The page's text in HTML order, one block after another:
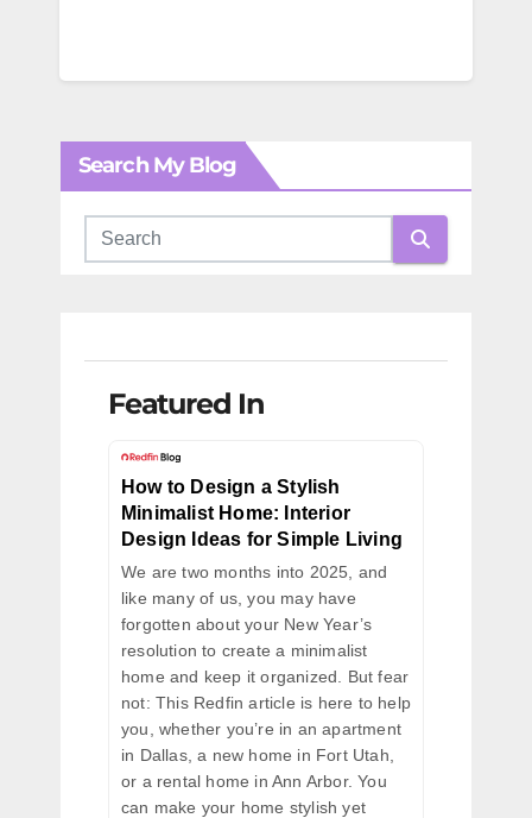
Search My Blog
Featured In
How to Design a Stylish
Minimalist Home: Interior
Design Ideas for Simple Living
We are two months into 2025, and
like many of us, you may have
forgotten about your New Year’s
resolution to create a minimalist
home and keep it organized. But fear
not: This Redfin article is here to help
you, whether you’re in an apartment
in Dallas, a new home in Fort Utah,
or a rental home in Ann Arbor. You
can make your home stylish yet